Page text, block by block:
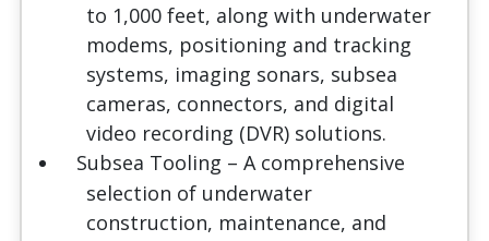
to 1,000 feet, along with underwater
modems, positioning and tracking
systems, imaging sonars, subsea
cameras, connectors, and digital
video recording (DVR) solutions.
Subsea Tooling – A comprehensive
selection of underwater
construction, maintenance, and